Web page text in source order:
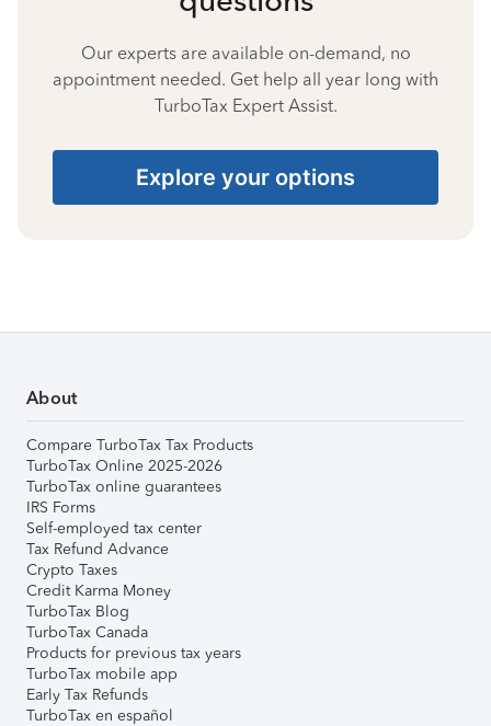
Our experts are available on-demand, no
appointment needed. Get help all year long with
TurboTax Expert Assist.
Explore your options
About
Compare TurboTax Tax Products
TurboTax Online 2025-2026
TurboTax online guarantees
IRS Forms
Self-employed tax center
Tax Refund Advance
Crypto Taxes
Credit Karma Money
TurboTax Blog
TurboTax Canada
Products for previous tax years
TurboTax mobile app
Early Tax Refunds
TurboTax en español